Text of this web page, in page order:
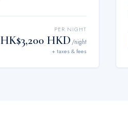
PER NIGHT
HK$3,200 HKD /night
+ taxes & fees